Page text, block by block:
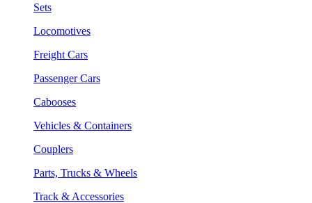
Sets
Locomotives
Freight Cars
Passenger Cars
Cabooses
Vehicles & Containers
Couplers
Parts, Trucks & Wheels
Track & Accessories